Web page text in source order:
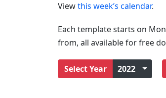
Viewthis week’s calendar.
Each template starts on
from, all available for free
Select Year 2022